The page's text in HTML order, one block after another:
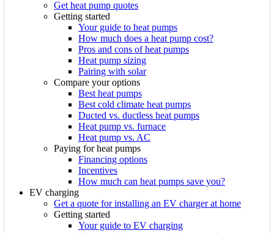
Get heat pump quotes
Getting started
Your guide to heat pumps
How much does a heat pump cost?
Pros and cons of heat pumps
Heat pump sizing
Pairing with solar
Compare your options
Best heat pumps
Best cold climate heat pumps
Ducted vs. ductless heat pumps
Heat pump vs. furnace
Heat pump vs. AC
Paying for heat pumps
Financing options
Incentives
How much can heat pumps save you?
EV charging
Get a quote for installing an EV charger at home
Getting started
Your guide to EV charging